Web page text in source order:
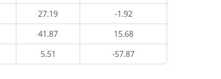
27.19
-1.92
41.87
15.68
5.51 -57.87